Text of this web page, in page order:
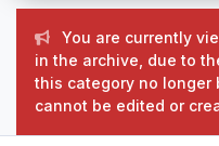
You are currently
in the archive, due to
this category no longer
cannot be edited or